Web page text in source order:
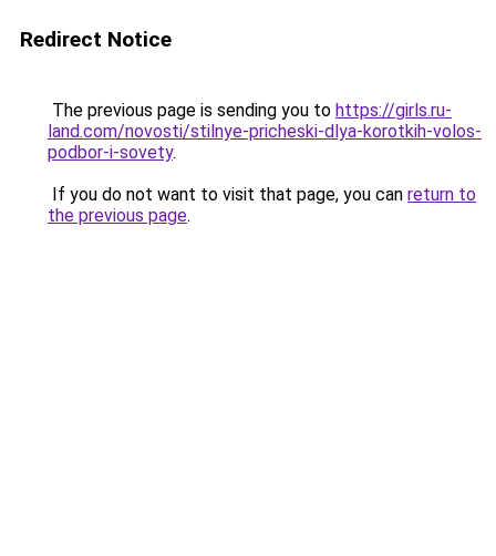
Redirect Notice
The previous page is sending you to https://girls.ru-
land.com/novosti/stilnye-pricheski-dlya-korotkih-volos-
podbor-i-sovety.
If you do not want to visit that page, you can return to
the previous page.